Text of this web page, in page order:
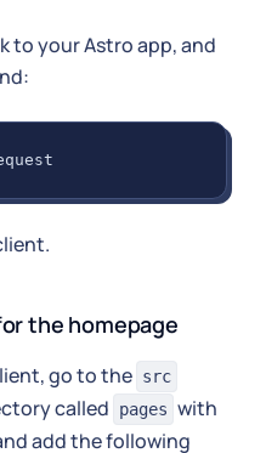
to your Astro app, and
the homepage
go to the src
called pages with
add the following